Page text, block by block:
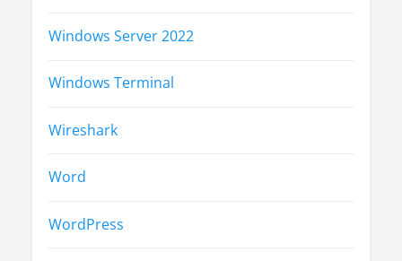
Windows Server 2022
Windows Terminal
Wireshark
Word
WordPress